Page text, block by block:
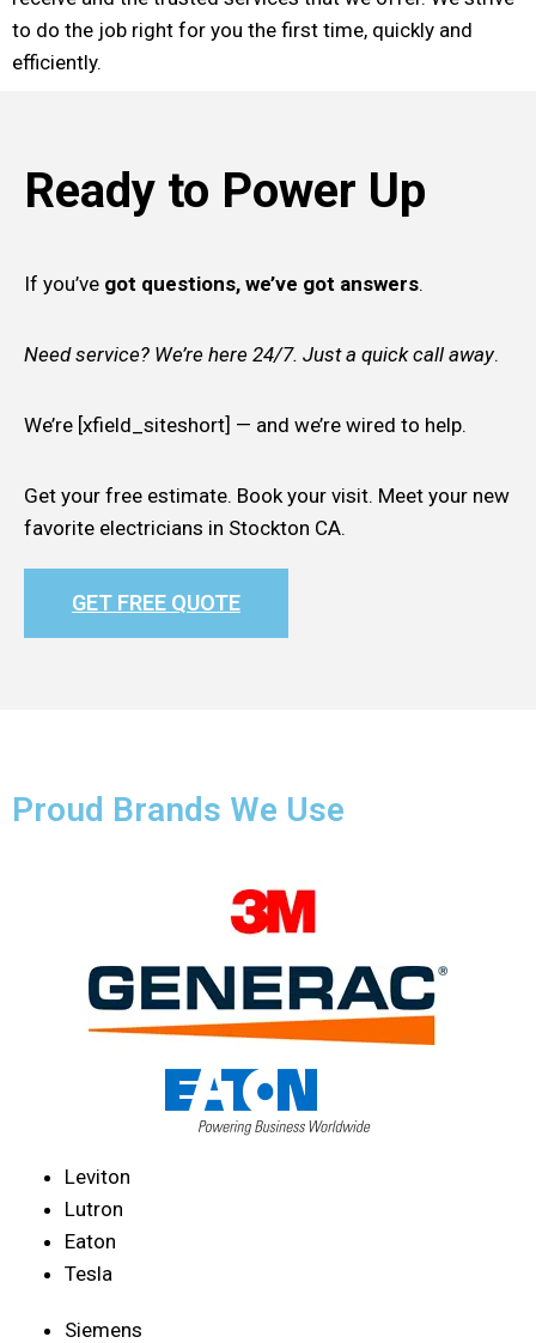
to do the job right for you the first time, quickly and
efficiently.
Ready to Power Up
If you’ve got questions, we’ve got answers.
Need service? We’re here 24/7. Just a quick call away.
We’re [xfield_siteshort] — and we’re wired to help.
Get your free estimate. Book your visit. Meet your new
favorite electricians in Stockton CA.
GET FREE QUOTE
Proud Brands We Use
Leviton
Lutron
Eaton
Tesla
Siemens